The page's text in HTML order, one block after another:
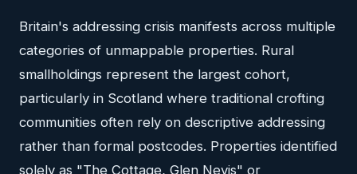
Britain's addressing crisis manifests across multiple
categories of unmappable properties. Rural
smallholdings represent the largest cohort,
particularly in Scotland where traditional crofting
communities often rely on descriptive addressing
rather than formal postcodes. Properties identified
solely as "The Cottage, Glen Nevis" or